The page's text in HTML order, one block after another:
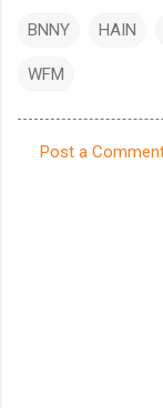
BNNY HAIN
WFM
Post a